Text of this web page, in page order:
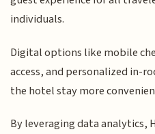
individuals.
Digital options like mobile
access, and personalized in-
the hotel stay more
By leveraging data analytics,